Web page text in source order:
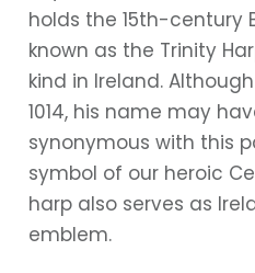
holds the 15th-century
known as the Trinity
kind in Ireland.
1014, his name may
synonymous with this
symbol of our heroic
harp also serves as
emblem.